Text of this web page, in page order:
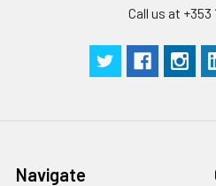
Call us at +353
Navigate